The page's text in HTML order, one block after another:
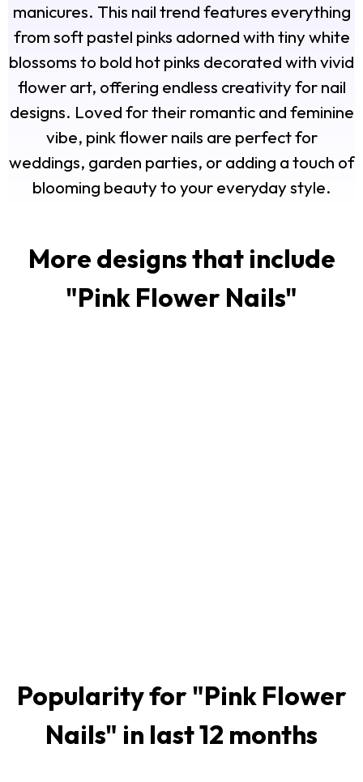
manicures. This nail trend features everything
from soft pastel pinks adorned with tiny white
blossoms to bold hot pinks decorated with vivid
flower art, offering endless creativity for nail
designs. Loved for their romantic and feminine
vibe, pink flower nails are perfect for
weddings, garden parties, or adding a touch of
blooming beauty to your everyday style.
More designs that include
"Pink Flower Nails"
Popularity for "Pink Flower
Nails" in last 12 months